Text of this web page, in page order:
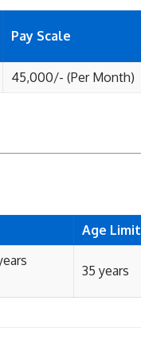
Pay Scale
45,000/- (Per Month)
Age Limit
35 years